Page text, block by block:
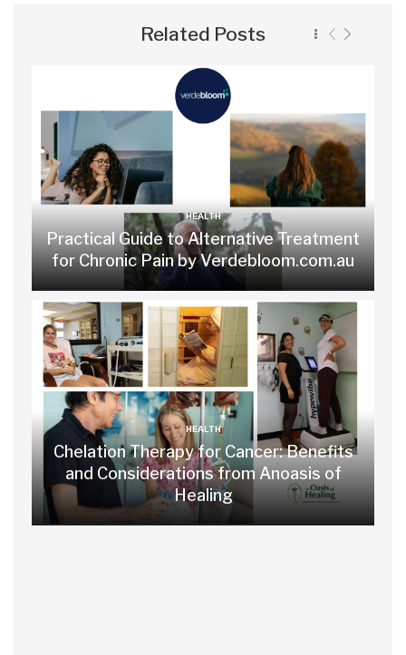
Related Posts
HEALTH
Practical Guide to Alternative Treatment
for Chronic Pain by Verdebloom.com.au
HEALTH
Chelation Therapy for Cancer: Benefits
and Considerations from Anoasis of
Healing